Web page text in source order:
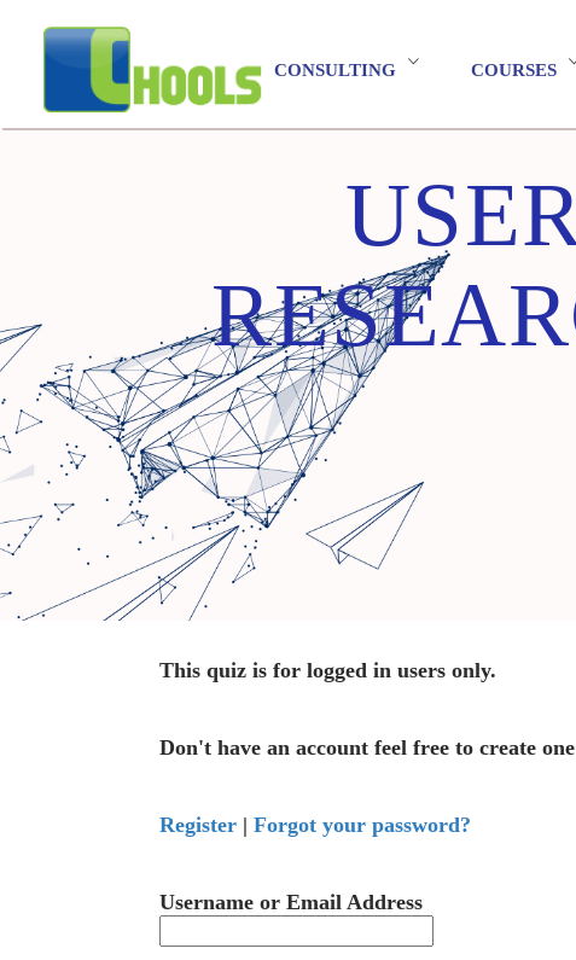
CONSULTING COURSES
This quiz is for logged in users only.
Don't have an account feel free to create
Register | Forgot your password?
Username or Email Address